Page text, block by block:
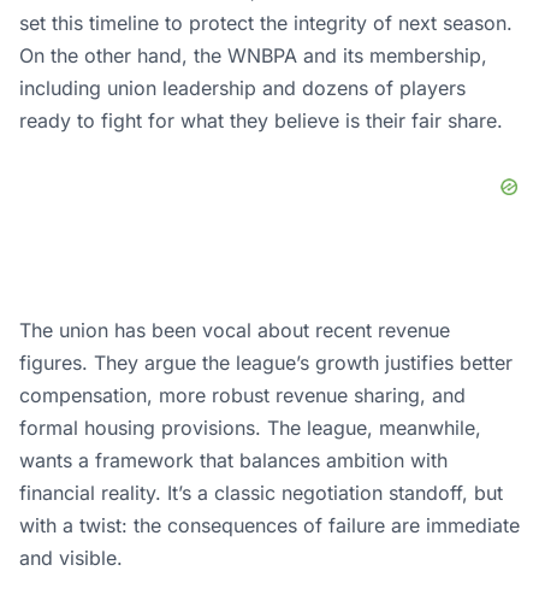
set this timeline to protect the integrity of next season.
On the other hand, the WNBPA and its membership,
including union leadership and dozens of players
ready to fight for what they believe is their fair share.
The union has been vocal about recent revenue
figures. They argue the league’s growth justifies better
compensation, more robust revenue sharing, and
formal housing provisions. The league, meanwhile,
wants a framework that balances ambition with
financial reality. It’s a classic negotiation standoff, but
with a twist: the consequences of failure are immediate
and visible.